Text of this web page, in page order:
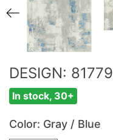
DESIGN: 81779
In stock, 30+
Color: Gray / Blue